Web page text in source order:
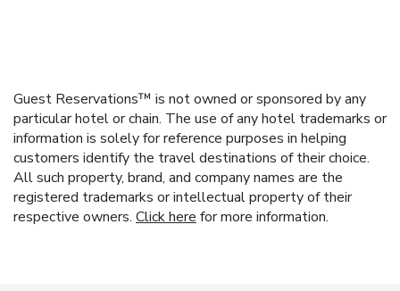
Guest Reservations™ is not owned or sponsored by any
particular hotel or chain. The use of any hotel trademarks or
information is solely for reference purposes in helping
customers identify the travel destinations of their choice.
All such property, brand, and company names are the
registered trademarks or intellectual property of their
respective owners. Click here for more information.